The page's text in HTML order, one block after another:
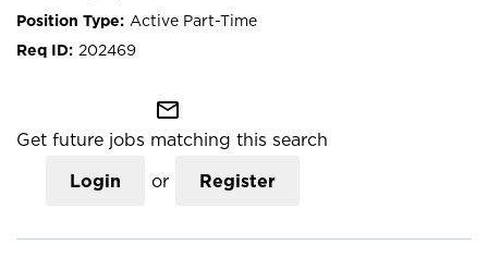
Active Part-Time
202469
mail_outline
Get future jobs matching this search
Login or Register